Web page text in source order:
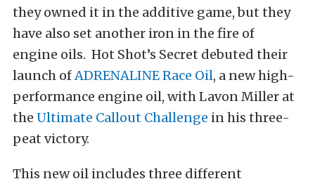
they owned it in the additive game, but they
have also set another iron in the fire of
engine oils. Hot Shot’s Secret debuted their
launch ofADRENALINE Race Oil, a new high-
performance engine oil, with Lavon Miller at
the Ultimate Callout Challenge in his three-
peat victory.
This new oil includes three different